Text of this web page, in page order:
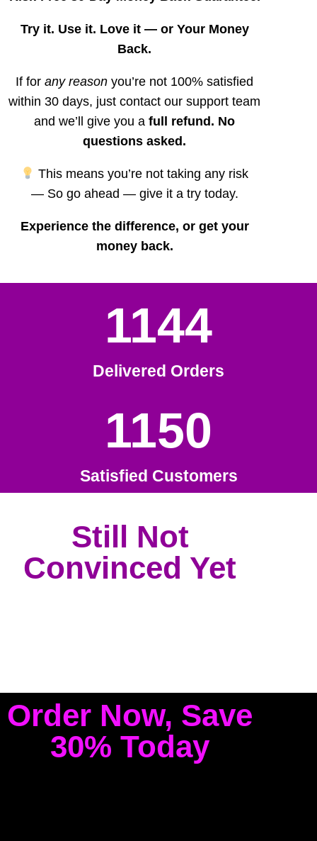
Try it. Use it. Love it — or Your Money
Back.
If for any reason you’re not 100% satisfied
within 30 days, just contact our support team
and we’ll give you a full refund. No
questions asked.
This means you’re not taking any risk
— So go ahead — give it a try today.
Experience the difference, or get your
money back.
Delivered Orders
1144
Satisfied Customers
1150
Still Not
Convinced Yet
Order Now, Save
30% Today